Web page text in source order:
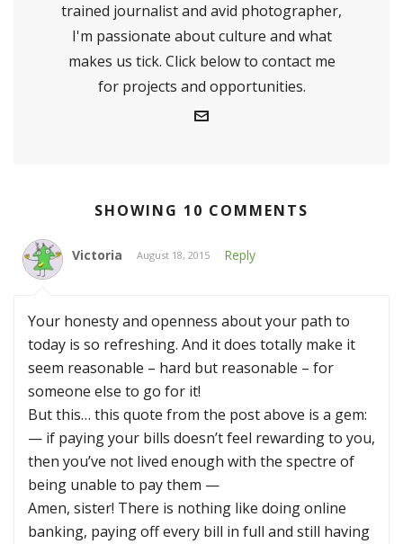
trained journalist and avid photographer,
I'm passionate about culture and what
makes us tick. Click below to contact me
for projects and opportunities.
SHOWING 10 COMMENTS
Victoria August 18, 2015 Reply
Your honesty and openness about your path to
today is so refreshing. And it does totally make it
seem reasonable – hard but reasonable – for
someone else to go for it!
But this… this quote from the post above is a gem:
— if paying your bills doesn’t feel rewarding to you,
then you’ve not lived enough with the spectre of
being unable to pay them —
Amen, sister! There is nothing like doing online
banking, paying off every bill in full and still having